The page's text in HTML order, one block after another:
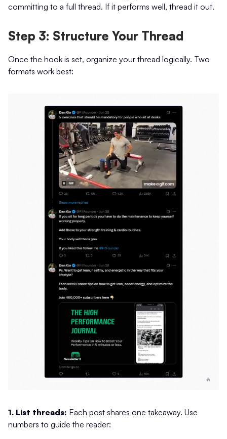
committing to a full thread. If it performs well, thread it out.
Step 3: Structure Your Thread
Once the hook is set, organize your thread logically. Two
formats work best:
1. List threads: Each post shares one takeaway. Use
numbers to guide the reader: